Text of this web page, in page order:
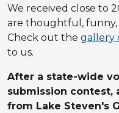
We received close to
are thoughtful, funny,
Check out the gallery
to us.
After a state-wide
submission
from Lake Steven's